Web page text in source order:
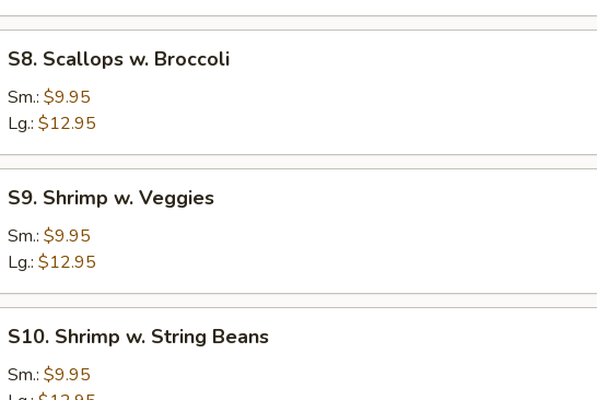
Scallops
Broccoli
S8. Scallops w. Broccoli
Sm.: $9.95
Lg.: $12.95
Shrimp
Veggies
S9. Shrimp w. Veggies
Sm.: $9.95
Lg.: $12.95
Shrimp
S10. Shrimp w. String Beans
Sm.: $9.95